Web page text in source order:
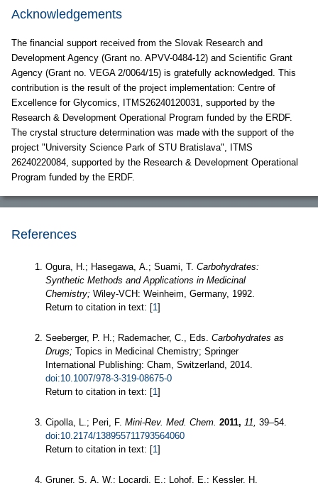
Acknowledgements
The financial support received from the Slovak Research and
Development Agency (Grant no. APVV-0484-12) and Scientific Grant
Agency (Grant no. VEGA 2/0064/15) is gratefully acknowledged. This
contribution is the result of the project implementation: Centre of
Excellence for Glycomics, ITMS26240120031, supported by the
Research & Development Operational Program funded by the ERDF.
The crystal structure determination was made with the support of the
project "University Science Park of STU Bratislava", ITMS
26240220084, supported by the Research & Development Operational
Program funded by the ERDF.
References
Ogura, H.; Hasegawa, A.; Suami, T. Carbohydrates:
Synthetic Methods and Applications in Medicinal
Chemistry; Wiley-VCH: Weinheim, Germany, 1992.
Return to citation in text: [1 ]
Seeberger, P. H.; Rademacher, C., Eds. Carbohydrates as
Drugs; Topics in Medicinal Chemistry; Springer
International Publishing: Cham, Switzerland, 2014.
doi:10.1007/978-3-319-08675-0
Return to citation in text: [1 ]
Cipolla, L.; Peri, F. Mini-Rev. Med. Chem. 2011, 11, 39–54.
doi:10.2174/138955711793564060
Return to citation in text: [1 ]
Gruner, S. A. W.; Locardi, E.; Lohof, E.; Kessler, H.